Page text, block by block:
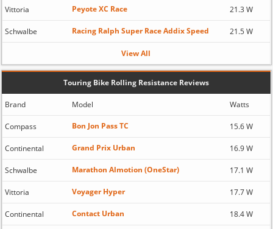
Vittoria Peyote XC Race 21.3 W
Schwalbe Racing Ralph Super Race Addix Speed 21.5 W
View All
Touring Bike Rolling Resistance Reviews
Brand Model Watts
Compass Bon Jon Pass TC 15.6 W
Continental Grand Prix Urban 16.9 W
Schwalbe Marathon Almotion (OneStar) 17.1 W
Vittoria Voyager Hyper 17.7 W
Continental Contact Urban 18.4 W